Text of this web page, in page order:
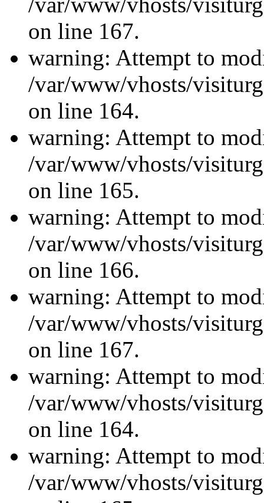
on line 167.
warning: Attempt to
/var/www/vhosts/
on line 164.
warning: Attempt to
/var/www/vhosts/
on line 165.
warning: Attempt to
/var/www/vhosts/
on line 166.
warning: Attempt to
/var/www/vhosts/
on line 167.
warning: Attempt to
/var/www/vhosts/
on line 164.
warning: Attempt to
/var/www/vhosts/